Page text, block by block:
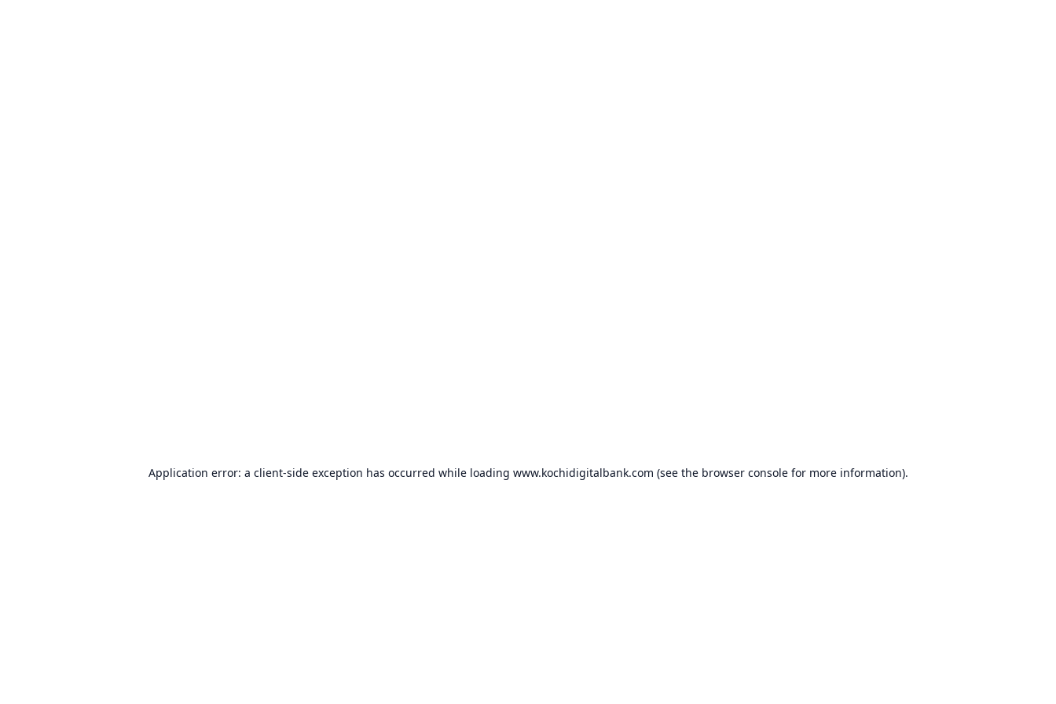
Application error: a client-side exception has occurred while loading www.kochidigitalbank.com (see the browser consolefor more information).